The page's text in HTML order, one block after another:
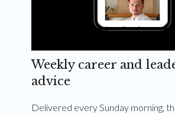
Weekly career and
advice
Delivered every Sunday morning,